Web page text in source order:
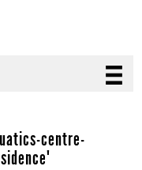
centre-